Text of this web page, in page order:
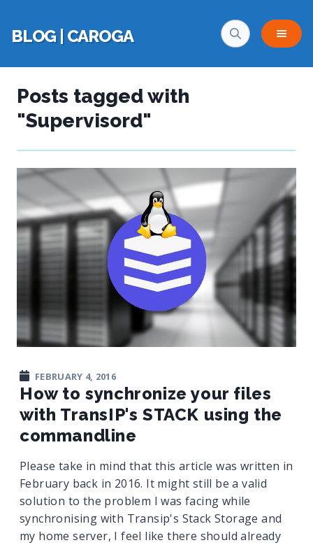
BLOG | CAROGA
Posts tagged with
"Supervisord"
FEBRUARY 4, 2016
How to synchronize your files
with TransIP's STACK using the
commandline
Please take in mind that this article was written in
February back in 2016. It might still be a valid
solution to the problem I was facing while
synchronising with Transip's Stack Storage and
my home server, I feel like there should already